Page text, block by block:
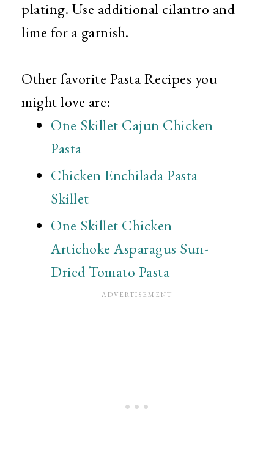
plating. Use additional cilantro and
lime for a garnish.
Other favorite Pasta Recipes you
might love are:
One Skillet Cajun Chicken
Pasta
Chicken Enchilada Pasta
Skillet
One Skillet Chicken
Artichoke Asparagus Sun-
Dried Tomato Pasta